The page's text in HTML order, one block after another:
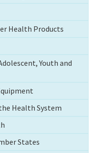
Health Products
Youth and
Health System
States